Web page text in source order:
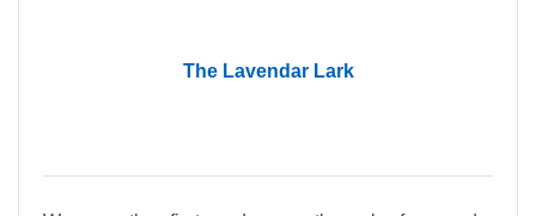
The Lavendar Lark